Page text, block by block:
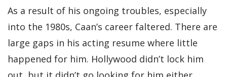
As a result of his ongoing troubles, especially
into the 1980s, Caan’s career faltered. There are
large gaps in his acting resume where little
happened for him. Hollywood didn’t lock him